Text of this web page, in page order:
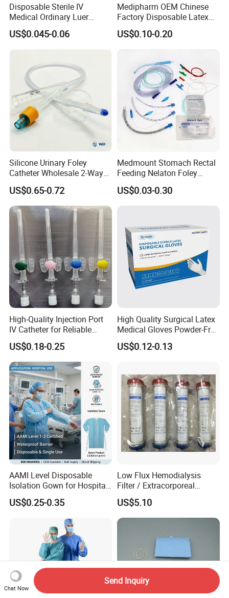
Disposable Sterile IV
Medical Ordinary Luer
Slip/Lock Infusion Set with
Needle CE, ISO with Filter
Intravenous Drip Chamber
US$0.045-0.06
Medipharm OEM Chinese
Factory Disposable Latex
Surgical Glove Medical
Surgical Gloves
US$0.10-0.20
Silicone Urinary Foley
Catheter Wholesale 2-Way
and 3-Way CE FSC Cfda ISO
13485
US$0.65-0.72
Medmount Stomach Rectal
Feeding Nelaton Foley
Suction Endotracheal
Tracheostomy Catheter
US$0.03-0.30
High-Quality Injection Port
IV Catheter for Reliable
Infusion
US$0.18-0.25
High Quality Surgical Latex
Medical Gloves Powder-Free
or Powdered with
CE&ISO13485
US$0.12-0.13
AAMI Level Disposable
Isolation Gown for Hospital
& Lab Use, Waterproof
Nonwoven, OEM Supply
US$0.25-0.35
Low Flux Hemodialysis
Filter / Extracorporeal
Dialyzer
US$5.10
Chat Now
Send Inquiry